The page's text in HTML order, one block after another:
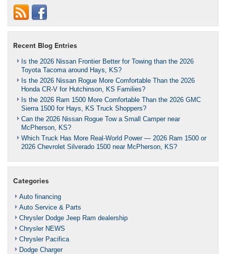
Recent Blog Entries
Is the 2026 Nissan Frontier Better for Towing than the 2026
Toyota Tacoma around Hays, KS?
Is the 2026 Nissan Rogue More Comfortable Than the 2026
Honda CR-V for Hutchinson, KS Families?
Is the 2026 Ram 1500 More Comfortable Than the 2026 GMC
Sierra 1500 for Hays, KS Truck Shoppers?
Can the 2026 Nissan Rogue Tow a Small Camper near
McPherson, KS?
Which Truck Has More Real-World Power — 2026 Ram 1500 or
2026 Chevrolet Silverado 1500 near McPherson, KS?
Categories
Auto financing
Auto Service & Parts
Chrysler Dodge Jeep Ram dealership
Chrysler NEWS
Chrysler Pacifica
Dodge Charger